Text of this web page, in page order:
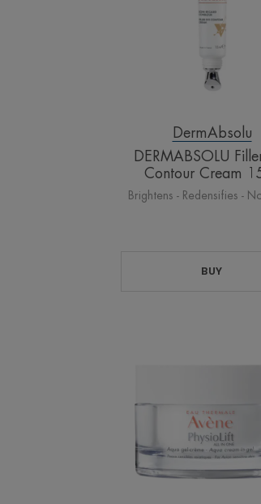
Cream
15ml
DermAbsolu
DERMABSOLU
Contour Cream
Brightens - Redensifies -
BUY
Aqua
cream-
in-
gel